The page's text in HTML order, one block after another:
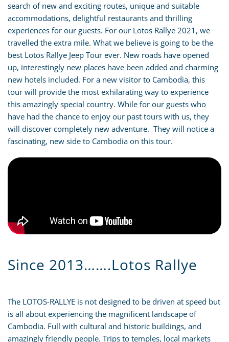
search of new and exciting routes, unique and suitable
accommodations, delightful restaurants and thrilling
experiences for our guests. For our Lotos Rallye 2021, we
travelled the extra mile. What we believe is going to be the
best Lotos Rallye Jeep Tour ever. New roads have opened
up, interestingly new places have been added and charming
new hotels included. For a new visitor to Cambodia, this
tour will provide the most exhilarating way to experience
this amazingly special country. While for our guests who
have had the chance to enjoy our past tours with us, they
will discover completely new adventure. They will notice a
fascinating, new side to Cambodia on this tour.
Since 2013…….Lotos Rallye
The LOTOS-RALLYE is not designed to be driven at speed but
is all about experiencing the magnificent landscape of
Cambodia. Full with cultural and historic buildings, and
amazingly friendly people. Trips to temples, local markets